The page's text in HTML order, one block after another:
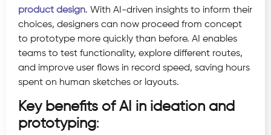
product design. With AI-driven insights to inform their
choices, designers can now proceed from concept
to prototype more quickly than before. AI enables
teams to test functionality, explore different routes,
and improve user flows in record speed, saving hours
spent on human sketches or layouts.
Key benefits of AI in ideation and
prototyping: